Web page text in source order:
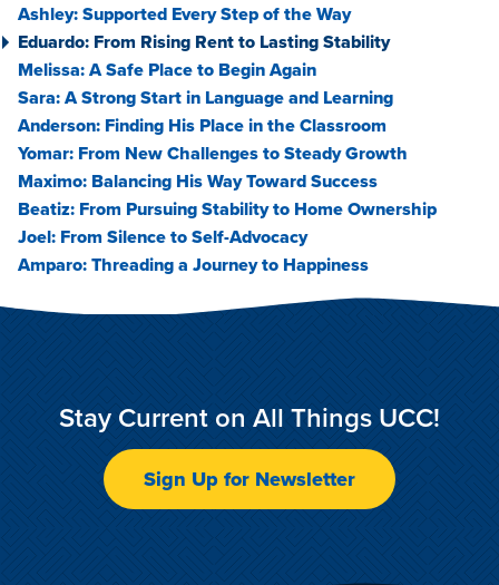
Ashley: Supported Every Step of the Way
Eduardo: From Rising Rent to Lasting Stability
Melissa: A Safe Place to Begin Again
Sara: A Strong Start in Language and Learning
Anderson: Finding His Place in the Classroom
Yomar: From New Challenges to Steady Growth
Maximo: Balancing His Way Toward Success
Beatiz: From Pursuing Stability to Home Ownership
Joel: From Silence to Self-Advocacy
Amparo: Threading a Journey to Happiness
Stay Current on All Things UCC!
Sign Up for Newsletter